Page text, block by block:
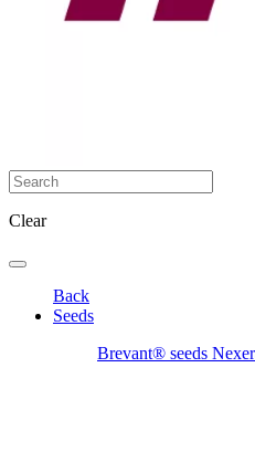
Clear
Back
Seeds
Brevant® seeds